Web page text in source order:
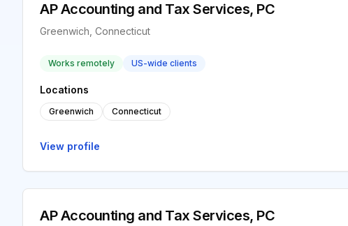
AP Accounting and Tax Services, PC
Greenwich, Connecticut
Works remotely US-wide clients
Locations
Greenwich Connecticut
View profile
AP Accounting and Tax Services, PC